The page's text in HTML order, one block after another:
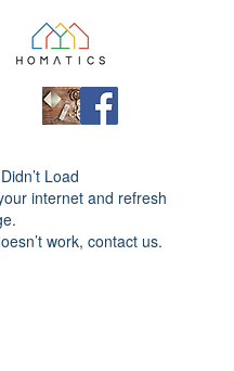
Load
internet and refresh
work, contact us.